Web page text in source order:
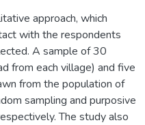
approach, which
with the respondents
A sample of 30
from each village) and five
from the population of
sampling and purposive
The study also